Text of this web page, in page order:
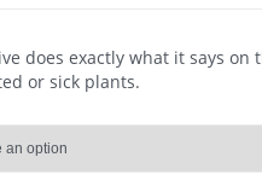
does exactly what it says on
or sick plants.